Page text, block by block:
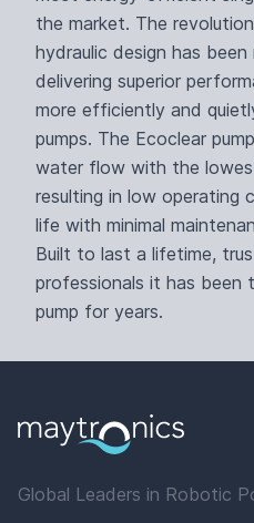
the market. The
hydraulic design has
delivering superior
more efficiently and
pumps. The Ecoclear
water flow with the
resulting in low operating
life with minimal
Built to last a lifetime,
professionals it has been
pump for years.
Global Leaders in Robotic